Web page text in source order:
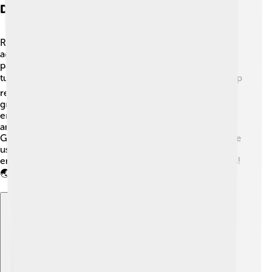
Development
Renewable energy is energy we can use over and over
again without running out! 🌞Examples include solar
panels that turn sunlight into electricity, and wind
turbines that harness wind power. 🌬️ These sources help
reduce pollution and fight climate change by lowering
greenhouse gas emissions. By investing in renewable
energy, we can create jobs, support local economies,
and protect our planet! 🌱Countries like Denmark and
Germany are leaders in renewable energy use! When we
use clean energy, we contribute to a healthier
environment for everyone, including future generations!
🌏